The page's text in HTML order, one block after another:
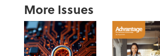
More Issues